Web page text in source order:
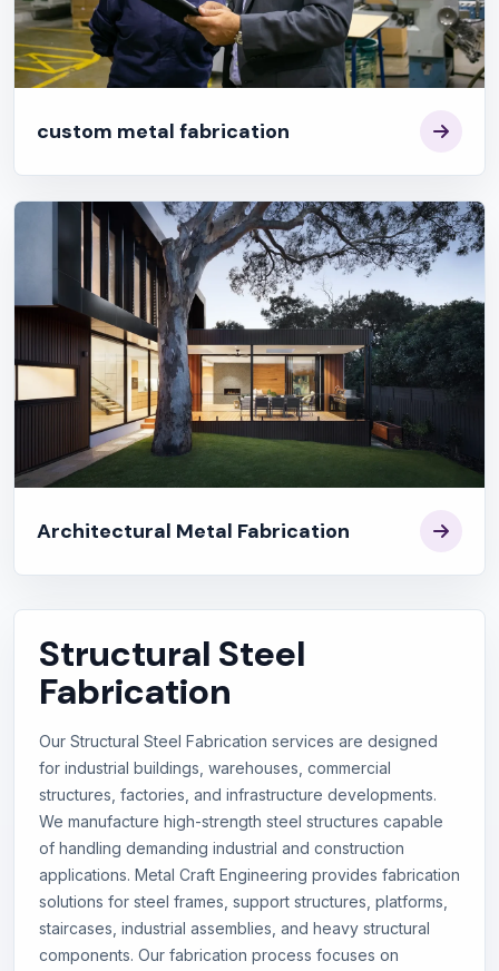
custom metal fabrication
Architectural Metal Fabrication
Structural Steel
Fabrication
Our Structural Steel Fabrication services are designed
for industrial buildings, warehouses, commercial
structures, factories, and infrastructure developments.
We manufacture high-strength steel structures capable
of handling demanding industrial and construction
applications. Metal Craft Engineering provides fabrication
solutions for steel frames, support structures, platforms,
staircases, industrial assemblies, and heavy structural
components. Our fabrication process focuses on